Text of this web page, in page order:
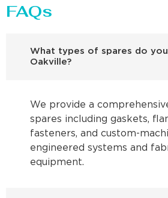
FAQs
What types of spares do you
Oakville?
We provide a
spares including gaskets,
fasteners, and custom-
engineered systems and
equipment.